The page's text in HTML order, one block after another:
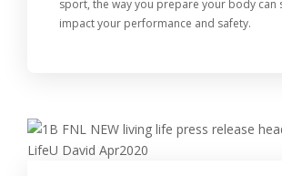
sport, the way you prepare your body can
impact your performance and safety.